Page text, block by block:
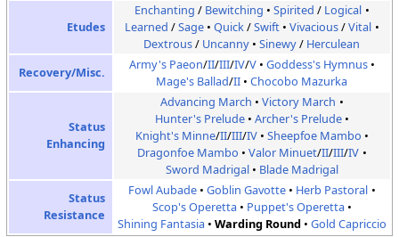
Etudes
Enchanting / Bewitching Spirited / Logical
Learned /Sage Quick/Swift Vivacious/Vital
Dextrous/ Uncanny Sinewy/ Herculean
Recovery/Misc.
Army's Paeon/II/III/IV/V
Goddess's Hymnus
Mage's Ballad/II Chocobo Mazurka
Status
Enhancing
Advancing March
Victory March
Hunter's Prelude
Archer's Prelude
Knight's Minne/II/III/IV
Sheepfoe Mambo
Dragonfoe Mambo
Valor Minuet/II/III/IV
Sword Madrigal
Blade Madrigal
Status
Resistance
Fowl Aubade Goblin Gavotte
Herb Pastoral
Scop's Operetta
Puppet's Operetta
Shining Fantasia
Warding Round Gold Capriccio